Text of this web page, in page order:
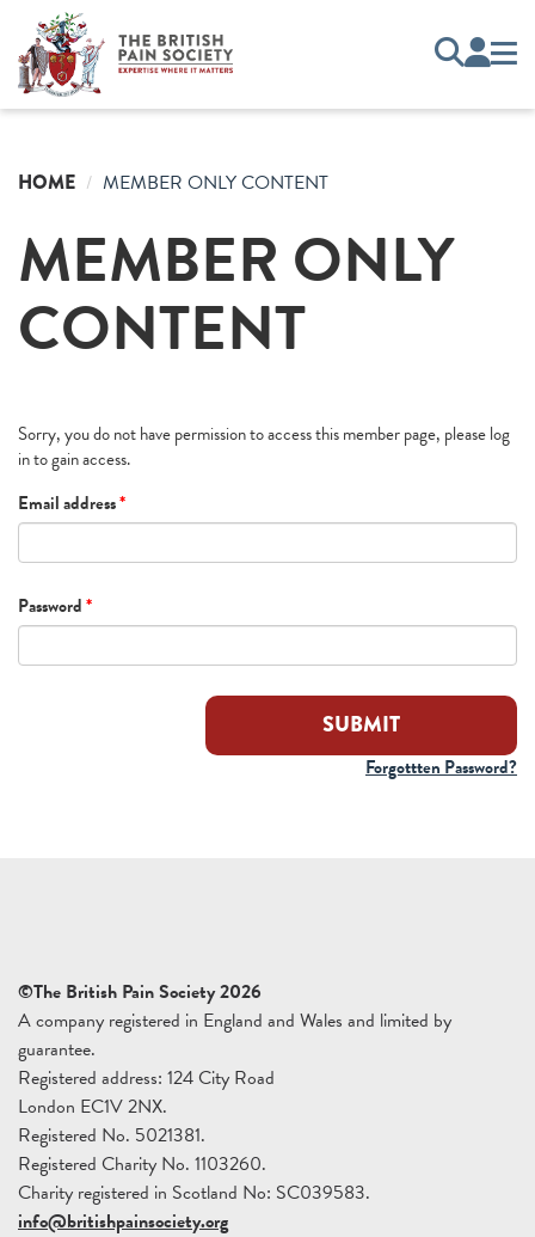
HOME MEMBER ONLY CONTENT
MEMBER ONLY
CONTENT
Sorry, you do not have permission to access this member page, please log
in to gain access.
Email address*
Password*
Forgottten Password?
©The British Pain Society 2026
A company registered in England and Wales and limited by
guarantee.
Registered address: 124 City Road
London EC1V 2NX.
Registered No. 5021381.
Registered Charity No. 1103260.
Charity registered in Scotland No: SC039583.
info@britishpainsociety.org